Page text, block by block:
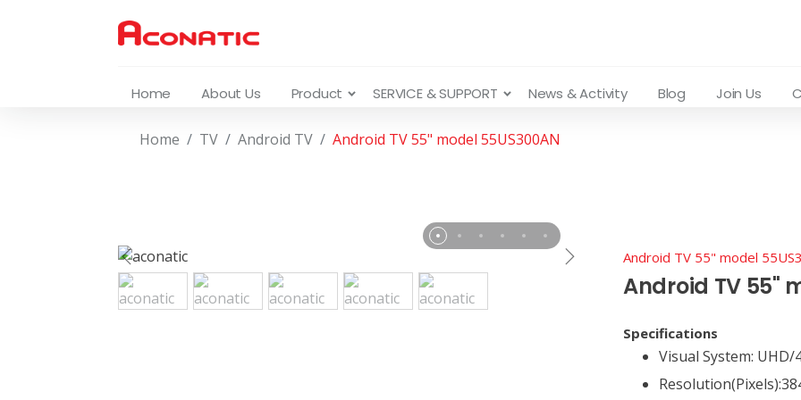
Home About Us Product SERVICE & SUPPORT News & Activity Blog Join Us
Home TV Android TV Android TV 55" model 55US300AN
Android TV 55" model
Android TV 55"
Specifications
Visual System: UHD/